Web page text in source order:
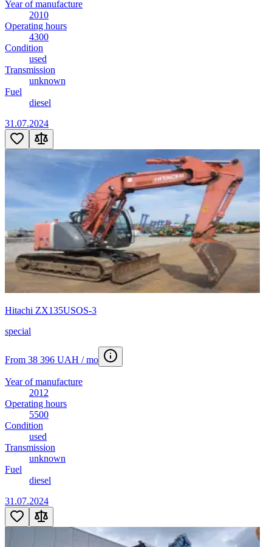
Year of manufacture
2010
Operating hours
4300
Condition
used
Transmission
unknown
Fuel
diesel
31.07.2024
Hitachi ZX135USOS-3
special
From 38 396 UAH / mo
Year of manufacture
2012
Operating hours
5500
Condition
used
Transmission
unknown
Fuel
diesel
31.07.2024